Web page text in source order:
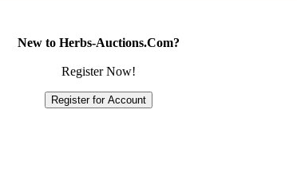
New to Herbs-Auctions.Com?
Register Now!